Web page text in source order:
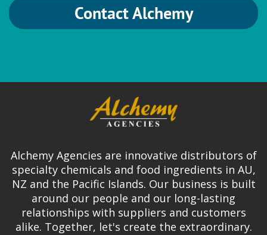
Contact Alchemy
Alchemy Agencies are innovative distributors of
specialty chemicals and food ingredients in AU,
NZ and the Pacific Islands. Our business is built
around our people and our long-lasting
relationships with suppliers and customers
alike. Together, let's create the extraordinary.